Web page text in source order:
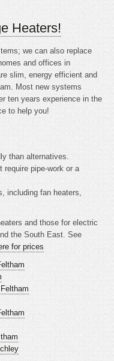
Heaters!
we can also replace
and offices in
slim, energy efficient and
Most new systems
ten years experience in the
to help you!
than alternatives.
require pipe-work or a
including fan heaters,
and those for electric
the South East. See
for prices